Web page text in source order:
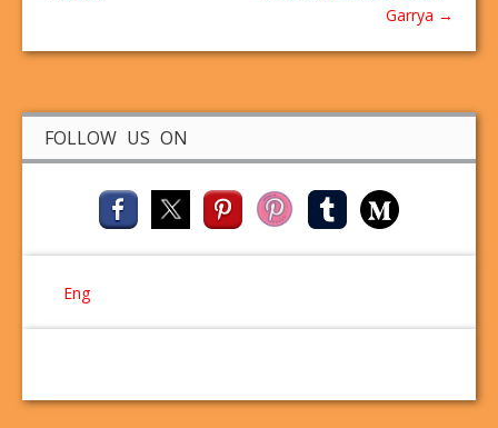
Garrya →
FOLLOW US ON
Eng